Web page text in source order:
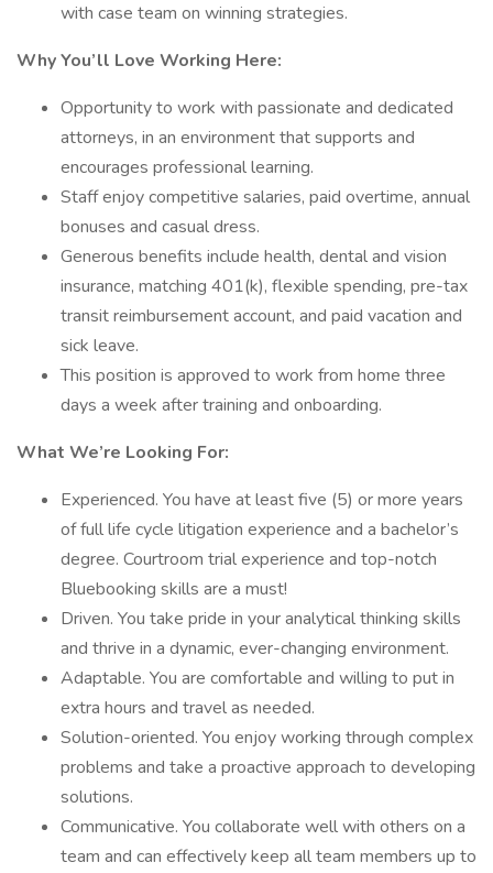
with case team on winning strategies.
Why You’ll Love Working Here:
Opportunity to work with passionate and dedicated
attorneys, in an environment that supports and
encourages professional learning.
Staff enjoy competitive salaries, paid overtime, annual
bonuses and casual dress.
Generous benefits include health, dental and vision
insurance, matching 401(k), flexible spending, pre-tax
transit reimbursement account, and paid vacation and
sick leave.
This position is approved to work from home three
days a week after training and onboarding.
What We’re Looking For:
Experienced. You have at least five (5) or more years
of full life cycle litigation experience and a bachelor’s
degree. Courtroom trial experience and top-notch
Bluebooking skills are a must!
Driven. You take pride in your analytical thinking skills
and thrive in a dynamic, ever-changing environment.
Adaptable. You are comfortable and willing to put in
extra hours and travel as needed.
Solution-oriented. You enjoy working through complex
problems and take a proactive approach to developing
solutions.
Communicative. You collaborate well with others on a
team and can effectively keep all team members up to